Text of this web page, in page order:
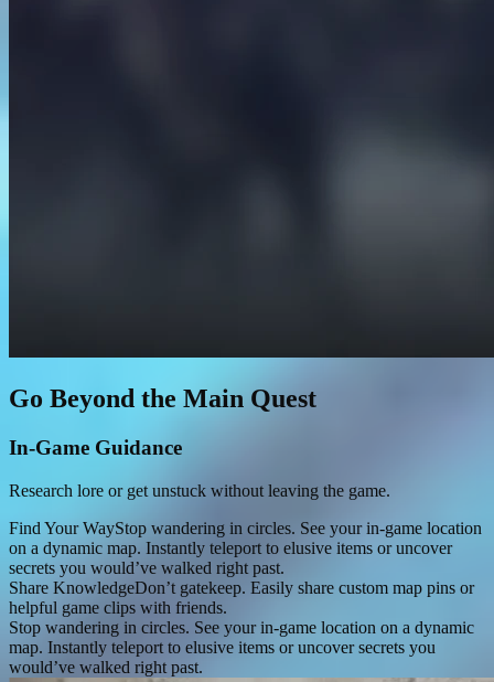
Go Beyond the Main Quest
In-Game Guidance
Research lore or get unstuck without leaving the game.
Find Your WayStop wandering in circles. See your in-game location
on a dynamic map. Instantly teleport to elusive items or uncover
secrets you would’ve walked right past.
Share KnowledgeDon’t gatekeep. Easily share custom map pins or
helpful game clips with friends.
Stop wandering in circles. See your in-game location on a dynamic
map. Instantly teleport to elusive items or uncover secrets you
would’ve walked right past.